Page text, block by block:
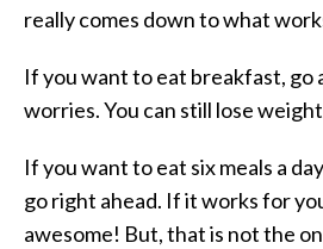
really comes down to what
If you want to eat breakfast, go
worries. You can still lose
If you want to eat six meals a
go right ahead. If it works for
awesome! But, that is not the